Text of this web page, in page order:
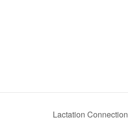
Lactation Connection